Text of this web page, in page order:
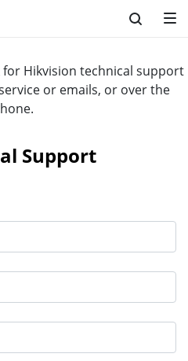
for Hikvision technical support
or emails, or over the
Support